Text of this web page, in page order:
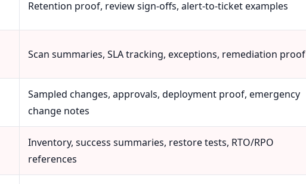
Retention proof, review sign-offs, alert-to-ticket examples
Scan summaries, SLA tracking, exceptions, remediation proof
Sampled changes, approvals, deployment proof, emergency
change notes
Inventory, success summaries, restore tests, RTO/RPO
references